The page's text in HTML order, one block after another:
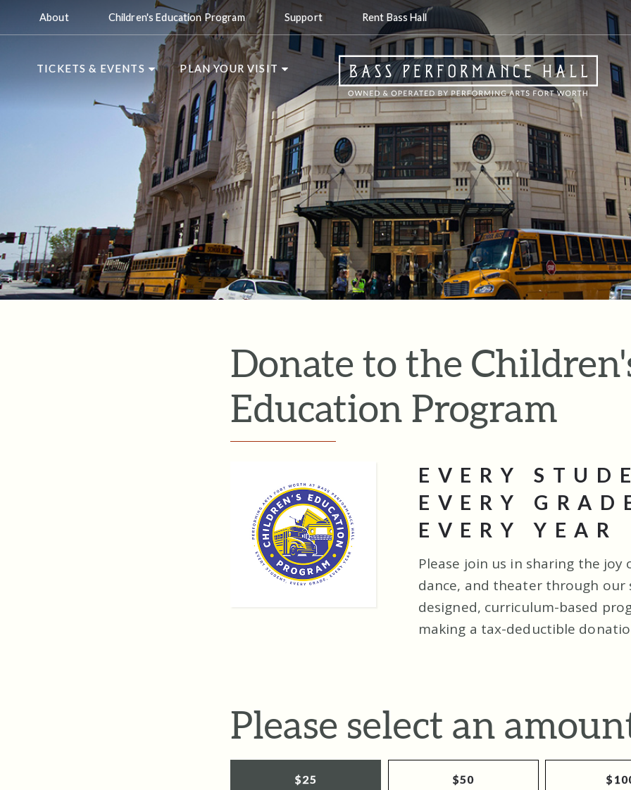
About Children's Education Program Support Rent Bass Hall
TICKETS & EVENTS PLAN YOUR VISIT
Donate to the
Education Program
EVERY
EVERY
EVERY YEAR
Please join us in sharing the joy
dance, and theater through our
designed, curriculum-based
making a tax-deductible
Please select an
$25 $50